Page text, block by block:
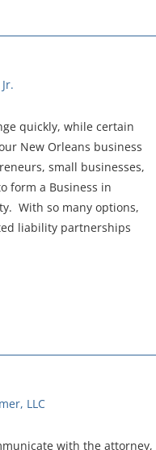
quickly, while certain
New Orleans business
small businesses,
form a Business in
With so many options,
liability partnerships
LLC
with the attorney,